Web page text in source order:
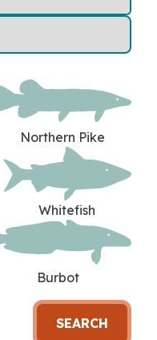
Northern Pike
Whitefish
Burbot
SEARCH